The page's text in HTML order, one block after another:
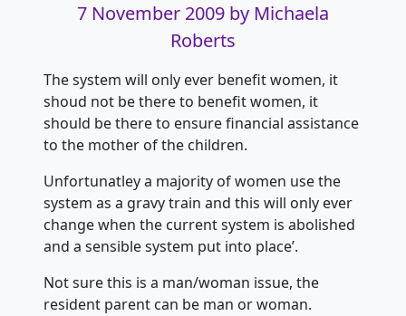
7 November 2009 by Michaela
Roberts
The system will only ever benefit women, it
shoud not be there to benefit women, it
should be there to ensure financial assistance
to the mother of the children.
Unfortunatley a majority of women use the
system as a gravy train and this will only ever
change when the current system is abolished
and a sensible system put into place’.
Not sure this is a man/woman issue, the
resident parent can be man or woman.